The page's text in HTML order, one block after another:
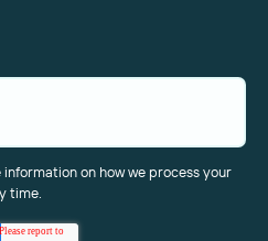
on how we process your
time.